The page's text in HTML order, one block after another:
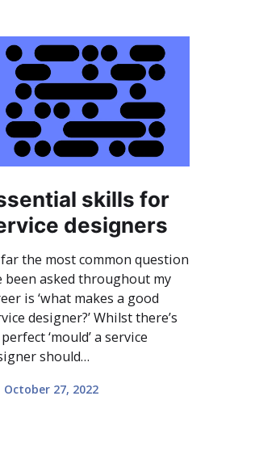
skills for
designers
the most common question
been asked throughout my
is ‘what makes a good
designer?’ Whilst there’s
‘mould’ a service
should…
October 27, 2022